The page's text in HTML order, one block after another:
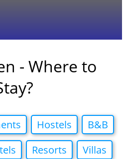
- Where to
Hostels
B&B
Resorts
Villas